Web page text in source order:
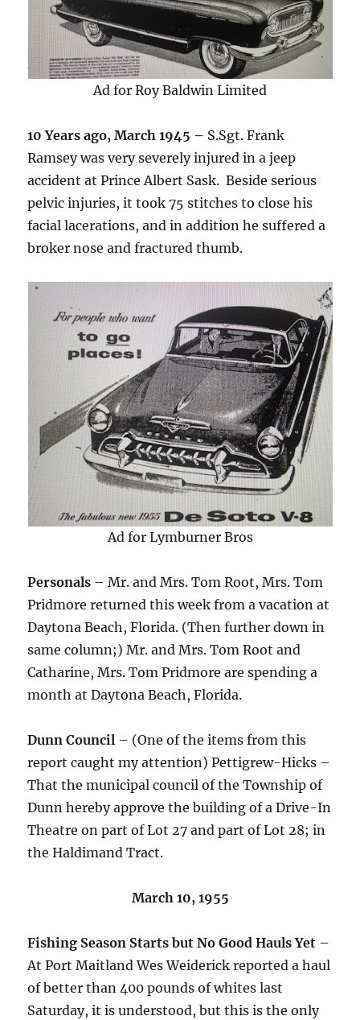
Ad for Roy Baldwin Limited
10 Years ago, March 1945 – S.Sgt. Frank
Ramsey was very severely injured in a jeep
accident at Prince Albert Sask. Beside serious
pelvic injuries, it took 75 stitches to close his
facial lacerations, and in addition he suffered a
broker nose and fractured thumb.
Ad for Lymburner Bros
Personals – Mr. and Mrs. Tom Root, Mrs. Tom
Pridmore returned this week from a vacation at
Daytona Beach, Florida. (Then further down in
same column;) Mr. and Mrs. Tom Root and
Catharine, Mrs. Tom Pridmore are spending a
month at Daytona Beach, Florida.
Dunn Council – (One of the items from this
report caught my attention) Pettigrew-Hicks –
That the municipal council of the Township of
Dunn hereby approve the building of a Drive-In
Theatre on part of Lot 27 and part of Lot 28; in
the Haldimand Tract.
March 10, 1955
Fishing Season Starts but No Good Hauls Yet –
At Port Maitland Wes Weiderick reported a haul
of better than 400 pounds of whites last
Saturday, it is understood, but this is the only